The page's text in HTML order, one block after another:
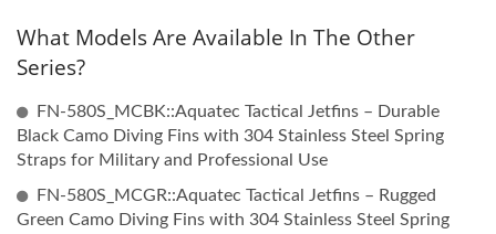
What Models Are Available In The Other
Series?
FN-580S_MCBK::Aquatec Tactical Jetfins – Durable
Black Camo Diving Fins with 304 Stainless Steel Spring
Straps for Military and Professional Use
FN-580S_MCGR::Aquatec Tactical Jetfins – Rugged
Green Camo Diving Fins with 304 Stainless Steel Spring